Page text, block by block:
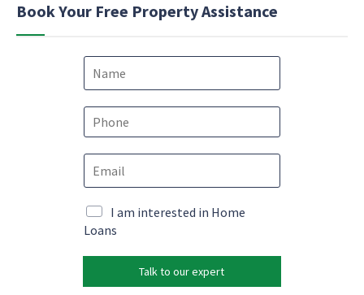
Book Your Free Property Assistance
N
e
P
E
m
l
N
a
m
e
h
M
a
k
I am interested in Home
Loans
Talk to our expert